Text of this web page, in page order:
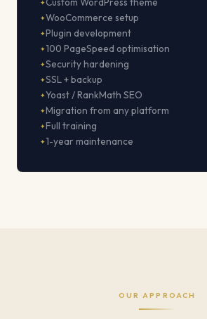
WooCommerce setup
Plugin development
100 PageSpeed optimisation
Security hardening
SSL + backup
Yoast / RankMath SEO
Migration from any platform
Full training
1-year maintenance
OUR APPROACH